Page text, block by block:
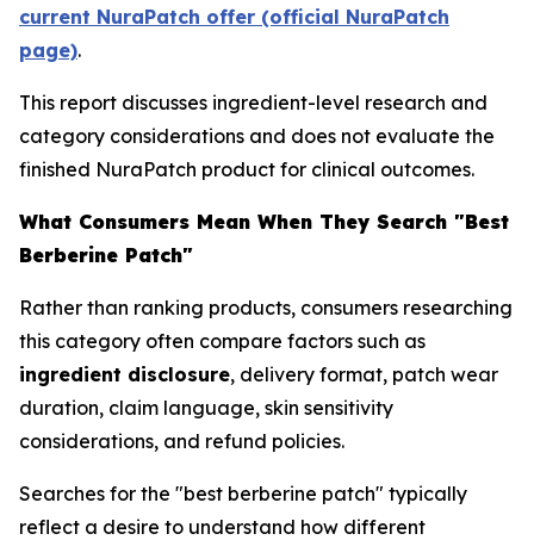
current NuraPatch offer (official NuraPatch
page).
This report discusses ingredient-level research and
category considerations and does not evaluate the
finished NuraPatch product for clinical outcomes.
What Consumers Mean When They Search "Best
Berberine Patch"
Rather than ranking products, consumers researching
this category often compare factors such as
ingredient disclosure, delivery format, patch wear
duration, claim language, skin sensitivity
considerations, and refund policies.
Searches for the "best berberine patch" typically
reflect a desire to understand how different